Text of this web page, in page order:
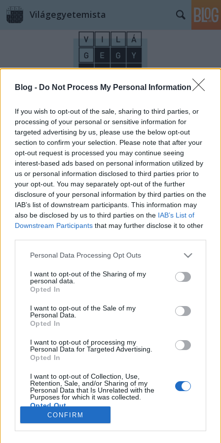
Blog - Do Not Process My Personal Information
If you wish to opt-out of the sale, sharing to third parties, or
processing of your personal or sensitive information for
targeted advertising by us, please use the below opt-out
section to confirm your selection. Please note that after your
opt-out request is processed you may continue seeing
interest-based ads based on personal information utilized by
us or personal information disclosed to third parties prior to
your opt-out. You may separately opt-out of the further
disclosure of your personal information by third parties on the
IAB’s list of downstream participants. This information may
also be disclosed by us to third parties on the IAB’s List of
Downstream Participants that may further disclose it to other
Please note that this website/app uses one or more Google
not limited to your visit or usage behaviour. You may click to
grant or deny consent to Google and its third-party tags to
use your data for below specified purposes in below Google
consent section.
Personal Data Processing Opt Outs
I want to opt-out of the Sharing of my
personal data.
Opted In
I want to opt-out of the Sale of my
Personal Data.
Opted In
I want to opt-out of processing my
Personal Data for Targeted Advertising.
Opted In
I want to opt-out of Collection, Use,
Retention, Sale, and/or Sharing of my
Personal Data that Is Unrelated with the
Purposes for which it was collected.
Opted Out
Google consents
CONFIRM
Világegyetemista
Címkék»mértékegységek
Vadnyugati hétköznapok
Eidenpenz Orsi
VilágEgyetemista 2019. március 12.
…avagy milyen kihívásokkal kell szembenézni Új-
Mexikóban egy egyszerű kávérendelésnél? Immáron
két hónapja, hogy megérkeztem Albuquerque-be.
Innen visszatekintve nem egyszerű az első
benyomásoknak megfelelően írni, az újdonság
varázsa és a kultúrsokk már elmúlt. Úgyhogy a
következőkben inkább az…